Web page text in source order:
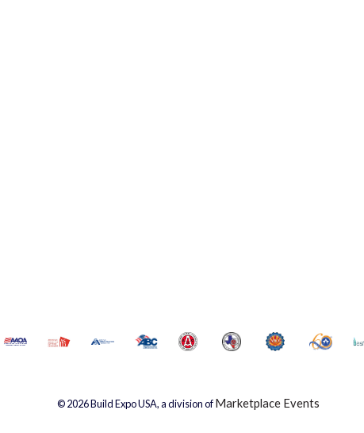
© 2026 Build Expo USA, a division ofMarketplace Events